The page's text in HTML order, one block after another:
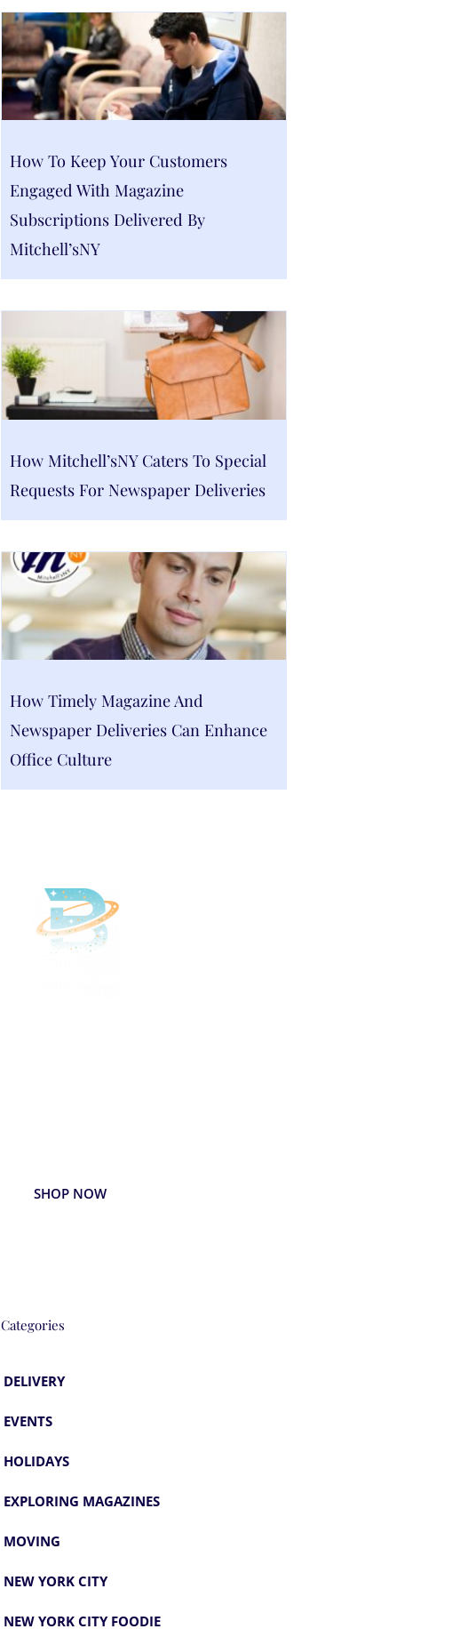
How To Keep Your Customers
Engaged With Magazine
Subscriptions Delivered By
Mitchell’sNY
How Mitchell’sNY Caters To Special
Requests For Newspaper Deliveries
How Timely Magazine And
Newspaper Deliveries Can Enhance
Office Culture
SHOP NOW
Categories
DELIVERY
EVENTS
HOLIDAYS
EXPLORING MAGAZINES
MOVING
NEW YORK CITY
NEW YORK CITY FOODIE